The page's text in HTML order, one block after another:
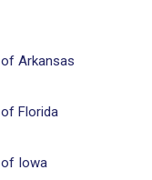
Arkansas
Florida
Iowa